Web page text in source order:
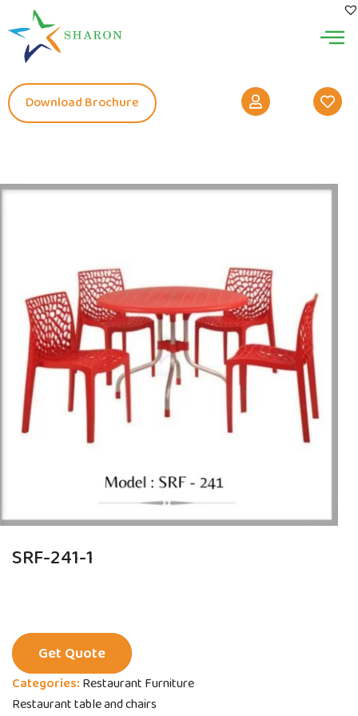
Download Brochure
SRF-241-1
Categories: Restaurant Furniture
Restaurant table and chairs
Get Quote